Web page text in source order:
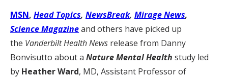
MSN, Head Topics, NewsBreak, Mirage News,
Science Magazineand others have picked up
the Vanderbilt Health News release from Danny
Bonvisutto about a Nature Mental Health study led
by Heather Ward, MD, Assistant Professor of